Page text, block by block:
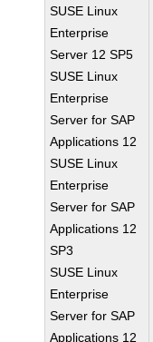
SUSE Linux
Enterprise
Server 12 SP5
SUSE Linux
Enterprise
Server for SAP
Applications 12
SUSE Linux
Enterprise
Server for SAP
Applications 12
SP3
SUSE Linux
Enterprise
Server for SAP
Applications 12